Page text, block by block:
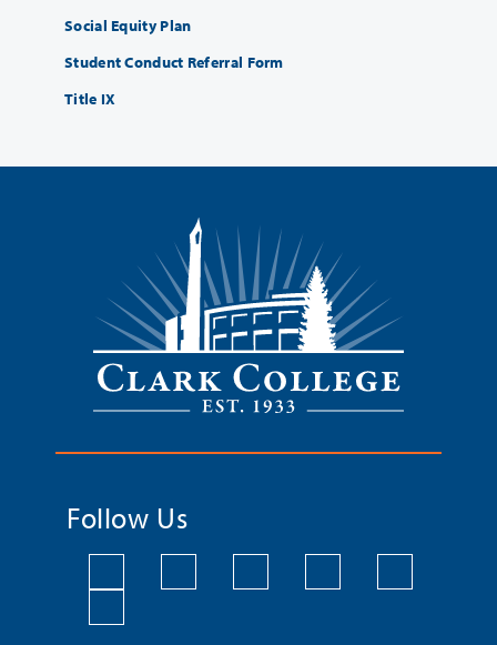
Social Equity Plan
Student Conduct Referral Form
Title IX
Follow Us